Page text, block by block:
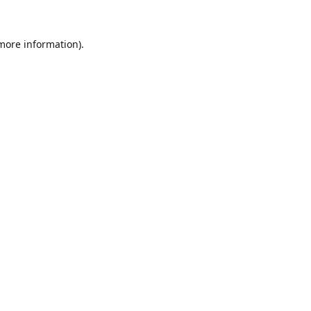
information).